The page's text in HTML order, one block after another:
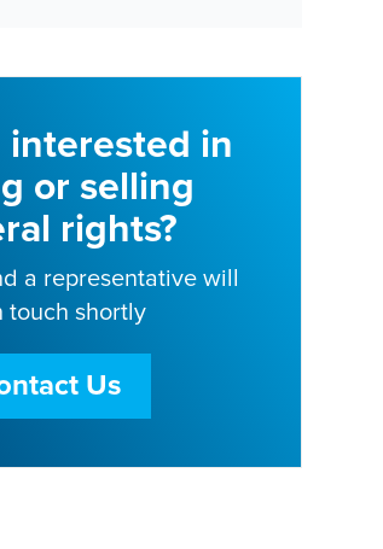
interested in
or selling
rights?
a representative will
touch shortly
Us